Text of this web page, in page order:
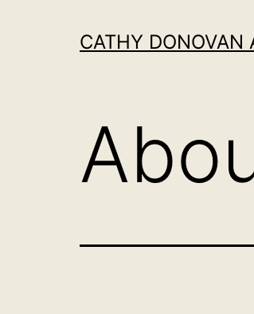
CATHY DONOVAN